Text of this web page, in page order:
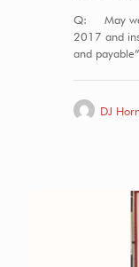
Q: May we
2017 and
and
DJ